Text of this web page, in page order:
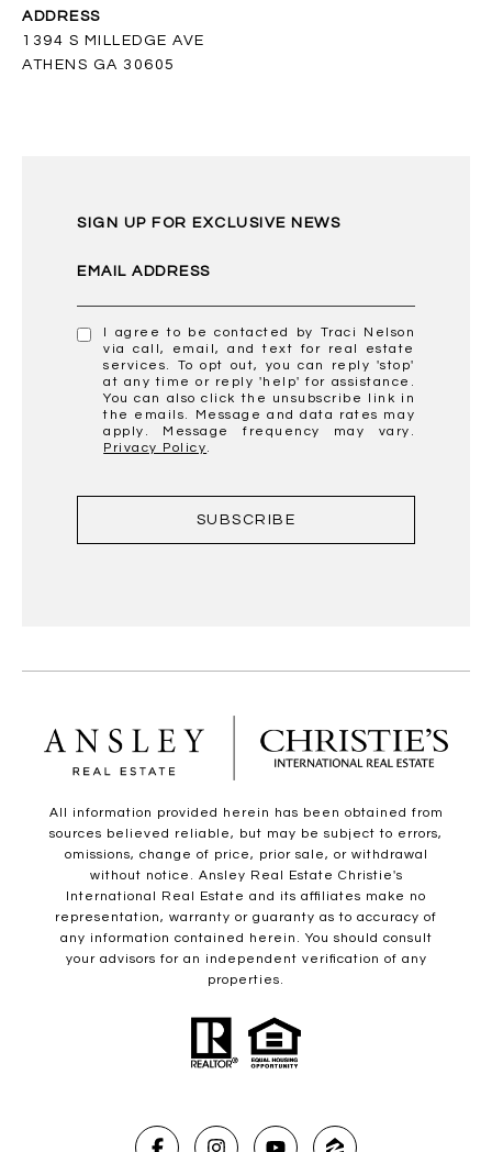
ADDRESS
1394 S MILLEDGE AVE
ATHENS GA 30605
SIGN UP FOR EXCLUSIVE NEWS
EMAIL ADDRESS
I agree to be contacted by Traci Nelson
via call, email, and text for real estate
services. To opt out, you can reply 'stop'
at any time or reply 'help' for assistance.
You can also click the unsubscribe link in
the emails. Message and data rates may
apply. Message frequency may vary.
Privacy Policy.
SUBSCRIBE
All information provided herein has been obtained from
sources believed reliable, but may be subject to errors,
omissions, change of price, prior sale, or withdrawal
without notice. Ansley Real Estate Christie's
International Real Estate and its affiliates make no
representation, warranty or guaranty as to accuracy of
any information contained herein. You should consult
your advisors for an independent verification of any
properties.